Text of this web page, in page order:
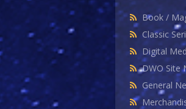
Book /
Classic
Digital
DWO Site
General